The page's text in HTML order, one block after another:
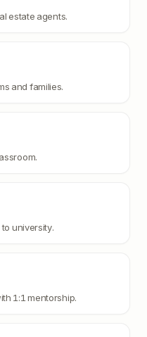
estate agents.
and families.
university.
1:1 mentorship.